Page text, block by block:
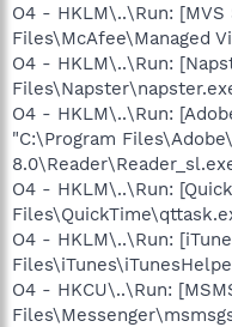
O4 - HKLM\..\Run: [MVS
Files\McAfee\Managed
O4 - HKLM\..\Run:
O4 - HKLM\..\Run:
"C:\Program
O4 - HKLM\..\Run:
O4 - HKLM\..\Run:
O4 - HKCU\..\Run: